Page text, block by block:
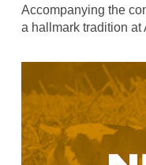
Accompanying the
a hallmark tradition